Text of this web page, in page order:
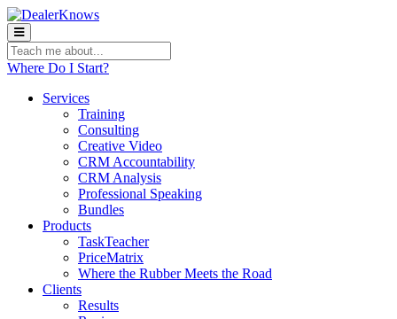
Teach
me
Where Do I Start?
Services
Training
Consulting
Creative Video
CRM Accountability
CRM Analysis
Professional Speaking
Bundles
Products
TaskTeacher
PriceMatrix
Where the Rubber Meets the Road
Clients
Results